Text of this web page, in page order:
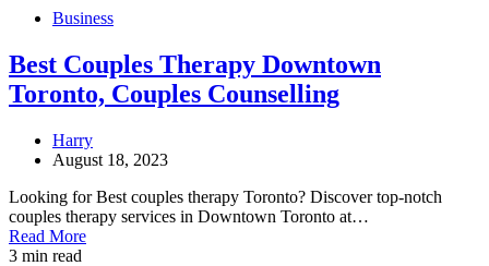
Business
Best Couples Therapy Downtown
Toronto, Couples Counselling
Harry
August 18, 2023
Looking for Best couples therapy Toronto? Discover top-notch
couples therapy services in Downtown Toronto at…
Read More
3 min read